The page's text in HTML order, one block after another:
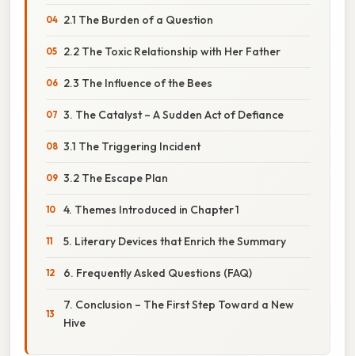
2.1 The Burden of a Question
2.2 The Toxic Relationship with Her Father
2.3 The Influence of the Bees
3. The Catalyst – A Sudden Act of Defiance
3.1 The Triggering Incident
3.2 The Escape Plan
4. Themes Introduced in Chapter 1
5. Literary Devices that Enrich the Summary
6. Frequently Asked Questions (FAQ)
7. Conclusion – The First Step Toward a New
Hive